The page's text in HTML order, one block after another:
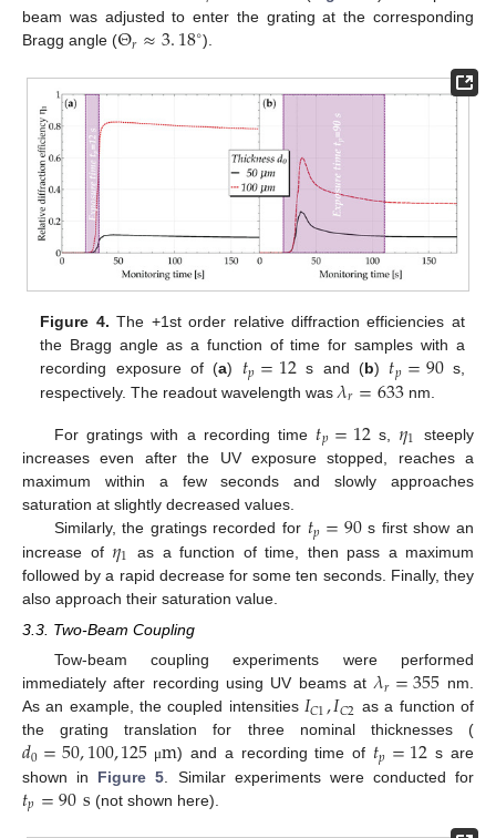
beam was adjusted to enter the grating at the corresponding
Bragg angle (Θ𝑟≈3.18∘).
Figure 4. The +1st order relative diffraction efficiencies at
the Bragg angle as a function of time for samples with a
recording exposure of (a) 𝑡𝑝=12s and (b) 𝑡𝑝=90s,
respectively. The readout wavelength was𝜆𝑟=633 nm.
For gratings with a recording time 𝑡𝑝=12s, 𝜂1
steeply
increases even after the UV exposure stopped, reaches a
maximum within a few seconds and slowly approaches
saturation at slightly decreased values.
Similarly, the gratings recorded for 𝑡𝑝=90s first show an
increase of 𝜂1
as a function of time, then pass a maximum
followed by a rapid decrease for some ten seconds. Finally, they
also approach their saturation value.
3.3. Two-Beam Coupling
Tow-beam coupling experiments were performed
immediately after recording using UV beams at 𝜆𝑟=355 nm.
As an example, the coupled intensities 𝐼𝐶1,𝐼𝐶2 as a function of
the grating translation for three nominal thicknesses (
𝑑0=50,100,125 μm) and a recording time of 𝑡𝑝=12 s are
shown in Figure 5 . Similar experiments were conducted for
𝑡𝑝=90s (not shown here).